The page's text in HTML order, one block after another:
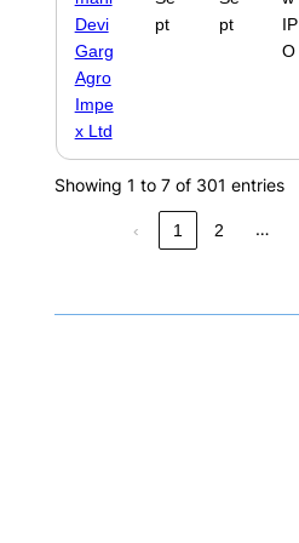
Devi
Garg
Agro
Impe
x Ltd
pt
pt
IP
O
Showing 1 to 7 of 301 entries
‹ 1 2 …